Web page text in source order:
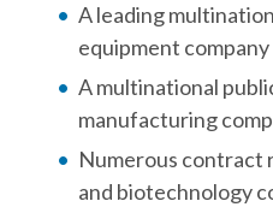
A leading
equipment company
A multinational
manufacturing
Numerous contract
and biotechnology